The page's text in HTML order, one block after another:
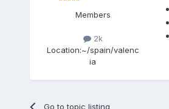
Members
2k
Location:~/spain/valenc
ia
Go to topic listing